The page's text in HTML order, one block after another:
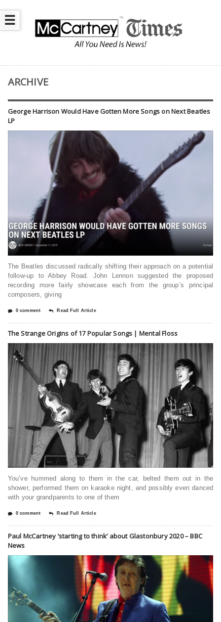
☰
ARCHIVE
George Harrison Would Have Gotten More Songs on Next Beatles
LP
The Beatles discussed radically shifting their approach on a potential
follow-up to Abbey Road. John Lennon suggested the proposed
recording more fairly showcase each from the group’s principal
composers, giving
0 comment Read Full Article
The Strange Origins of 17 Popular Songs | Mental Floss
You’ve hummed along to them in the car, belted them out in the
shower, performed them on karaoke night, and possibly even danced
with your grandparents to one of them
0 comment Read Full Article
Paul McCartney ‘starting to think’ about Glastonbury 2020 – BBC
News